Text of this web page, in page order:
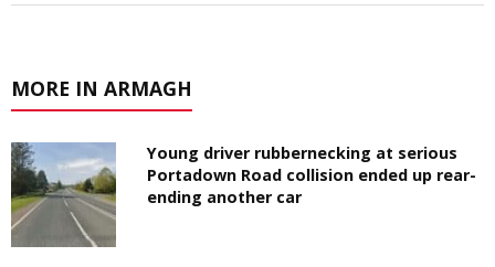
MORE IN ARMAGH
Young driver rubbernecking at serious
Portadown Road collision ended up rear-
ending another car